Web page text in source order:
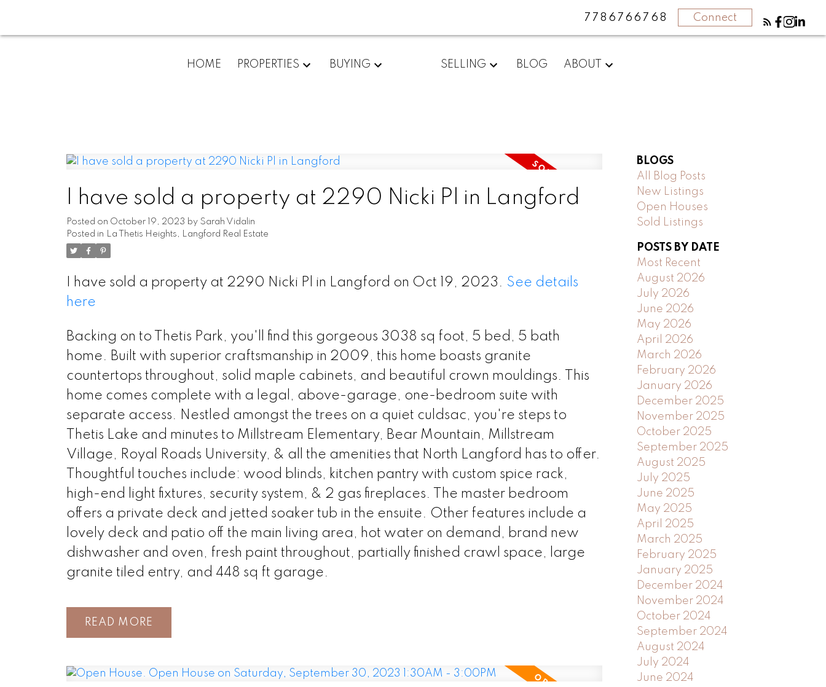
7786766768 Connect
HOME PROPERTIES BUYING SELLING BLOG ABOUT
I have sold a property at 2290 Nicki Pl in Langford
Posted on October 19, 2023 by Sarah Vidalin
Posted in
La Thetis Heights, Langford Real Estate
I have sold a property at 2290 Nicki Pl in Langford on Oct 19, 2023. See details
here
Backing on to Thetis Park, you'll find this gorgeous 3038 sq foot, 5 bed, 5 bath
home. Built with superior craftsmanship in 2009, this home boasts granite
countertops throughout, solid maple cabinets, and beautiful crown mouldings. This
home comes complete with a legal, above-garage, one-bedroom suite with
separate access. Nestled amongst the trees on a quiet culdsac, you're steps to
Thetis Lake and minutes to Millstream Elementary, Bear Mountain, Millstream
Village, Royal Roads University, & all the amenities that North Langford has to offer.
Thoughtful touches include: wood blinds, kitchen pantry with custom spice rack,
high-end light fixtures, security system, & 2 gas fireplaces. The master bedroom
offers a private deck and jetted soaker tub in the ensuite. Other features include a
lovely deck and patio off the main living area, hot water on demand, brand new
dishwasher and oven, fresh paint throughout, partially finished crawl space, large
granite tiled entry, and 448 sq ft garage.
READ
BLOGS
All Blog Posts
New Listings
Open Houses
Sold Listings
POSTS BY DATE
Most Recent
August 2026
July 2026
June 2026
May 2026
April 2026
March 2026
February 2026
January 2026
December 2025
November 2025
October 2025
September 2025
August 2025
July 2025
June 2025
May 2025
April 2025
March 2025
February 2025
January 2025
December 2024
November 2024
October 2024
September 2024
August 2024
July 2024
June 2024